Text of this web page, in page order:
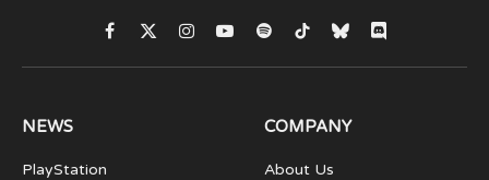
Facebook
X
(Twitter)
Instagram
YouTubeSpotifyTikTokBlueskyDiscord
NEWS
PlayStation
COMPANY
About Us